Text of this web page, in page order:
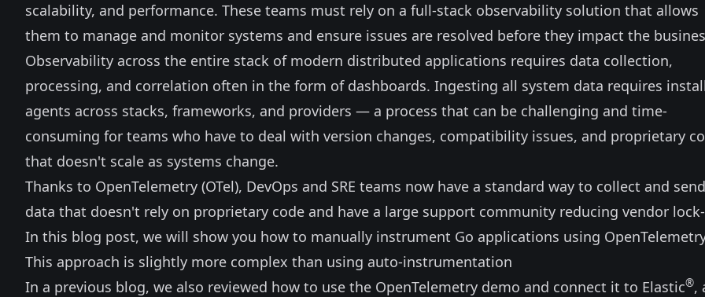
scalability, and performance. These teams must rely on a full-stack observability solution that allows
them to manage and monitor systems and ensure issues are resolved before they impact the
Observability across the entire stack of modern distributed applications requires data collection,
processing, and correlation often in the form of dashboards. Ingesting all system data requires
agents across stacks, frameworks, and providers — a process that can be challenging and time-
consuming for teams who have to deal with version changes, compatibility issues, and proprietary
that doesn't scale as systems change.
Thanks to OpenTelemetry (OTel), DevOps and SRE teams now have a standard way to collect and send
data that doesn't rely on proprietary code and have a large support community reducing vendor
In this blog post, we will show you how to manually instrument Go applications using
This approach is slightly more complex than using auto-instrumentation
In a previous blog, we also reviewed how to use the OpenTelemetry demo and connect it to Elastic®,